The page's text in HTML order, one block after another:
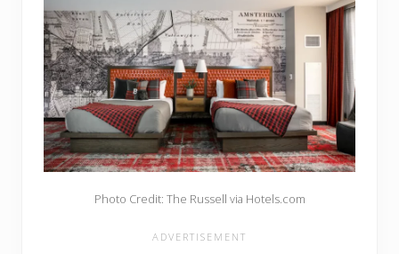
Photo Credit: The Russell via Hotels.com